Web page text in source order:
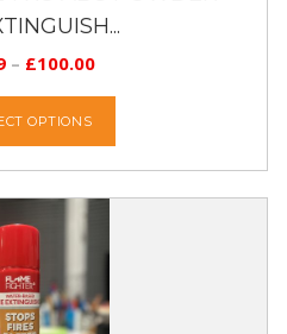
– £100.00
OPTIONS